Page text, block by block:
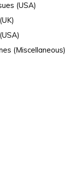
(USA)
(Miscellaneous)